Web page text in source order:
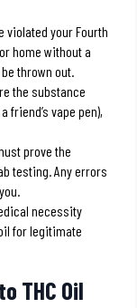
violated your Fourth
home without a
thrown out.
the substance
friend’s vape pen),
prove the
testing. Any errors
necessity
for legitimate
THC Oil